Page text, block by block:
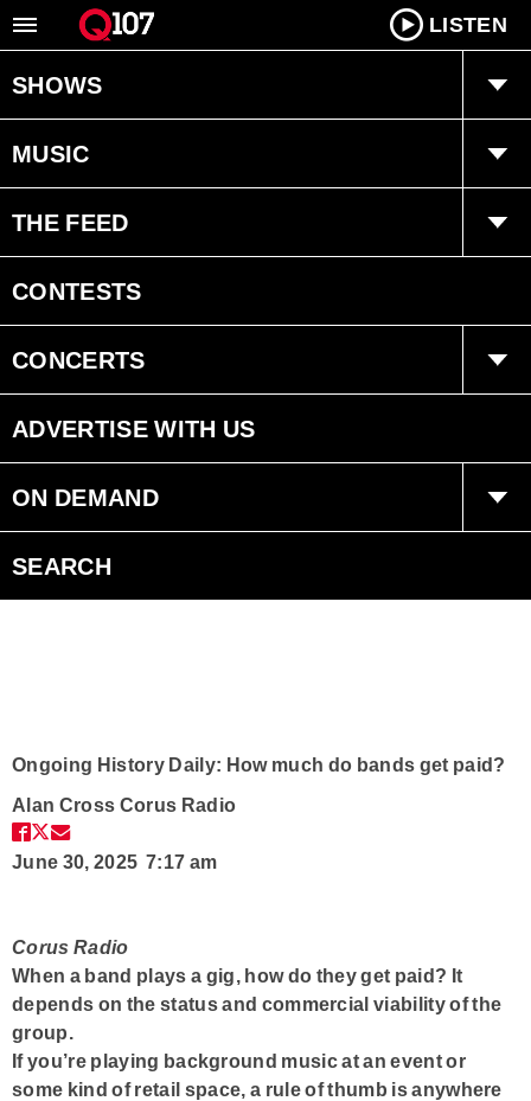
LISTEN
SHOWS
Q Mornings
Joanne Wilder
Fearless Fred
Dan Chen
Bryan Adams Radio
MUSIC
Playlist
Ongoing History of New Music
THE FEED
Trending
Interviews
CONTESTS
CONCERTS
Events
ADVERTISE WITH US
ON DEMAND
Bad Parents Podcast
Club Q
Contact
SEARCH
Ongoing History Daily: How much do bands get paid?
Alan Cross Corus Radio
June 30, 2025 7:17 am
Corus Radio
When a band plays a gig, how do they get paid? It
depends on the status and commercial viability of the
group.
If you’re playing background music at an event or
some kind of retail space, a rule of thumb is anywhere